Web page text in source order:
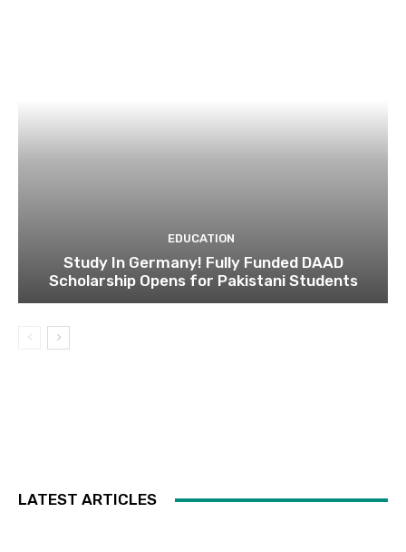
EDUCATION
Study In Germany! Fully Funded DAAD
Scholarship Opens for Pakistani Students
LATEST ARTICLES